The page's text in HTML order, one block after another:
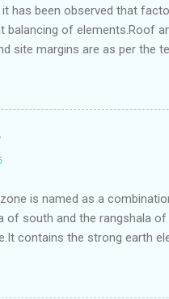
it has been observed that
balancing of elements.Roof
site margins are as per the
bunglow. If This new
the factory starts
one factory in
light and ventilation of
to north and east are
and perfectly in the
nice progress in past
adjoining plot ie to its back
of this factory. During
is named as a
of south and the rangshala
contains the strong earth
seed of earth element is
of the central brahmasthan